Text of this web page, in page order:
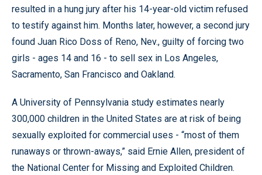
resulted in a hung jury after his 14-year-old victim refused
to testify against him. Months later, however, a second jury
found Juan Rico Doss of Reno, Nev., guilty of forcing two
girls - ages 14 and 16 - to sell sex in Los Angeles,
Sacramento, San Francisco and Oakland.
A University of Pennsylvania study estimates nearly
300,000 children in the United States are at risk of being
sexually exploited for commercial uses - “most of them
runaways or thrown-aways,” said Ernie Allen, president of
the National Center for Missing and Exploited Children.